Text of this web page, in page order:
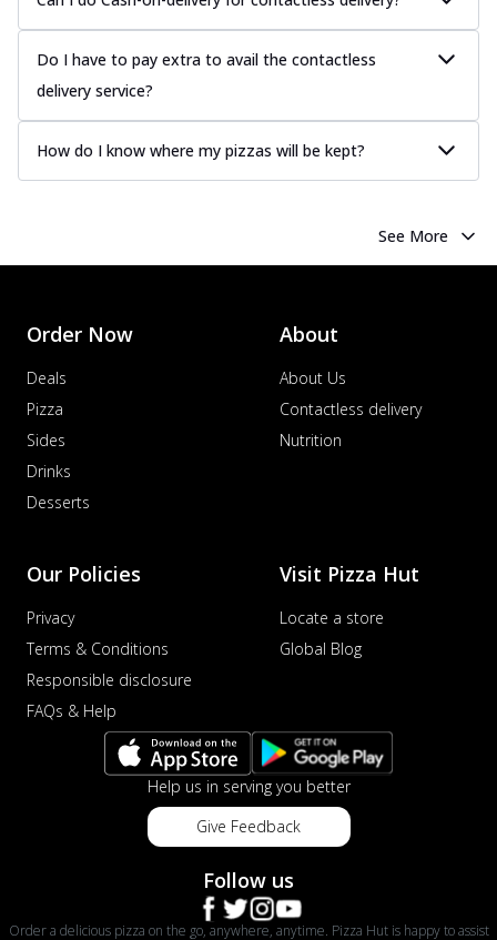
Do I have to pay extra to avail the contactless
delivery service?
How do I know where my pizzas will be kept?
See More
Order Now
Deals
Pizza
Sides
Drinks
Desserts
About
About Us
Contactless delivery
Nutrition
Our Policies
Privacy
Terms & Conditions
Responsible disclosure
FAQs & Help
Visit Pizza Hut
Locate a store
Global Blog
Help us in serving you better
Give Feedback
Follow us
Order a delicious pizza on the go, anywhere, anytime. Pizza Hut is happy to assist